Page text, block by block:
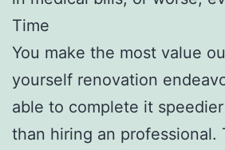
Time
You make the most value
yourself renovation
able to complete it
than hiring an professional.